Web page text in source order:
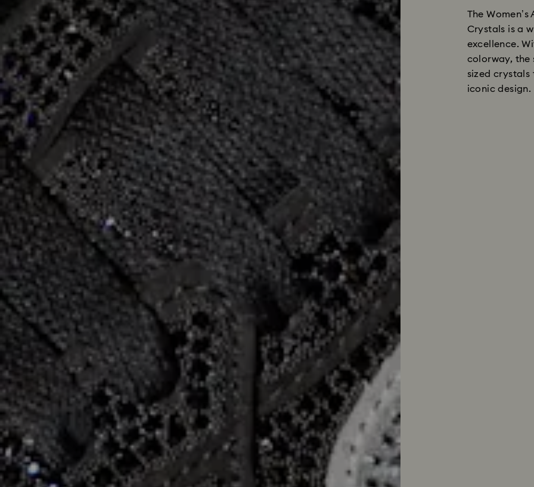
The
Crystals is a
excellence.
colorway, the
sized crystals
iconic design.